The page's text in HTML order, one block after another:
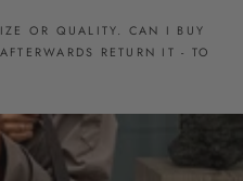
OR QUALITY. CAN I BUY
RETURN IT - TO